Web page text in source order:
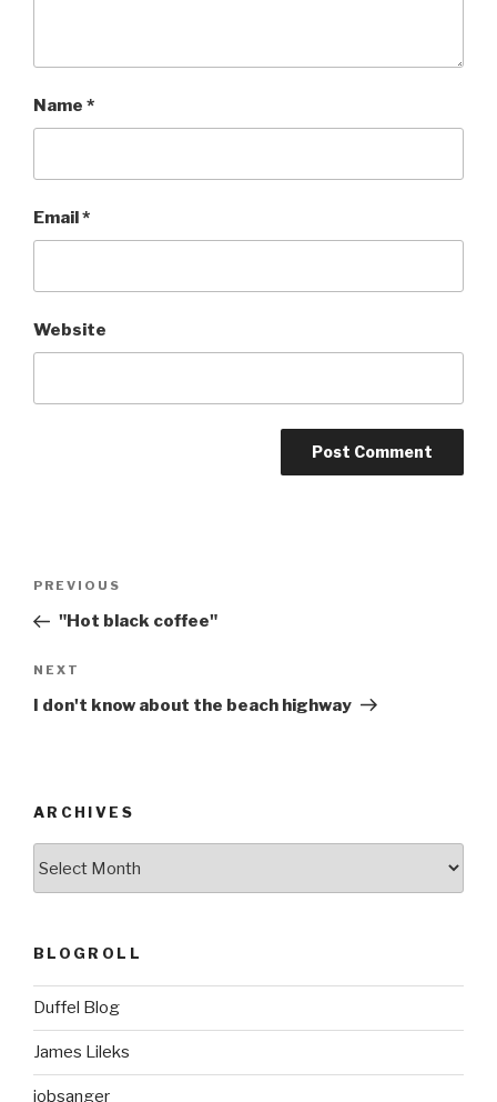
Name *
Email*
Website
Previous
Post
PREVIOUS
"Hot black coffee"
Next
Post
NEXT
I don't know about the beach highway
ARCHIVES
BLOGROLL
Duffel Blog
James Lileks
jobsanger